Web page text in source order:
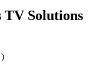
TV Solutions
)